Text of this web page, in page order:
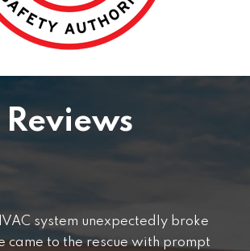
Reviews
system unexpectedly broke
came to the rescue with prompt